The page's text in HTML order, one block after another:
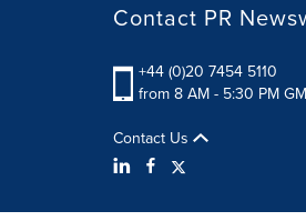
Contact PR
+44 (0)20 7454 5110
from 8 AM - 5:30 PM
Contact Us